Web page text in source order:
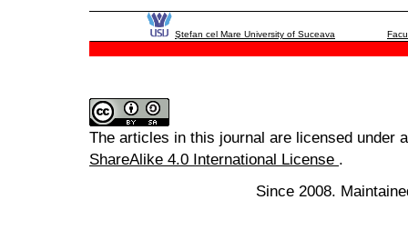
Ştefan cel Mare University of Suceava
The articles in this journal are licensed under
ShareAlike 4.0 International License .
Since 2008.